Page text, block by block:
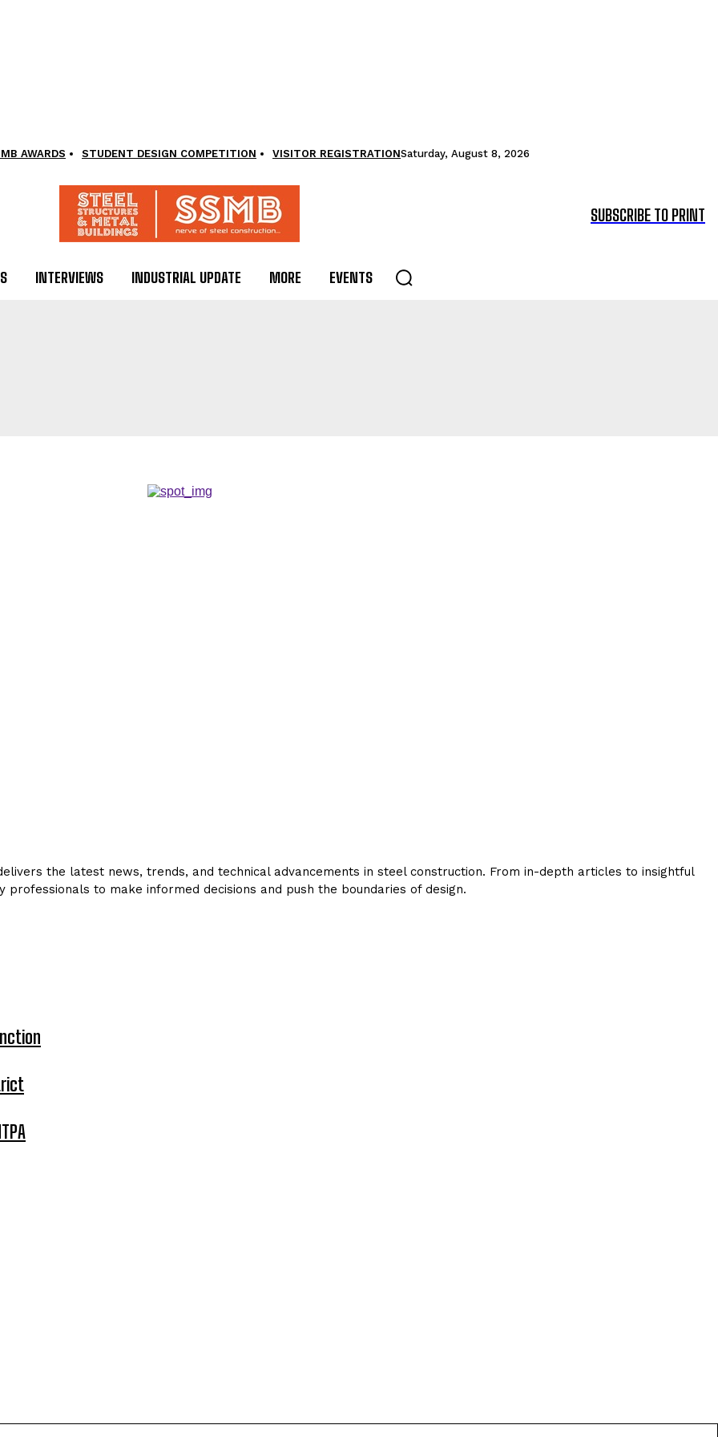
AWARDS STUDENT DESIGN COMPETITION VISITOR REGISTRATIONSaturday, August 8, 2026
SUBSCRIBE TO PRINT
INTERVIEWS INDUSTRIAL UPDATE MORE EVENTS
the latest news, trends, and technical advancements in steel construction. From in-depth articles to insightful
to make informed decisions and push the boundaries of design.